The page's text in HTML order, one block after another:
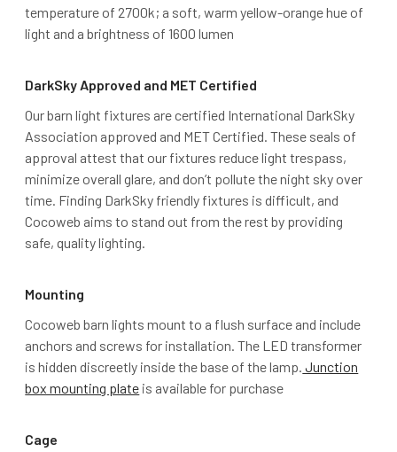
temperature of 2700k; a soft, warm yellow-orange hue of
light and a brightness of 1600 lumen
DarkSky Approved and MET Certified
Our barn light fixtures are certified International DarkSky
Association approved and MET Certified. These seals of
approval attest that our fixtures reduce light trespass,
minimize overall glare, and don’t pollute the night sky over
time. Finding DarkSky friendly fixtures is difficult, and
Cocoweb aims to stand out from the rest by providing
safe, quality lighting.
Mounting
Cocoweb barn lights mount to a flush surface and include
anchors and screws for installation. The LED transformer
is hidden discreetly inside the base of the lamp. Junction
box mounting plate is available for purchase
Cage